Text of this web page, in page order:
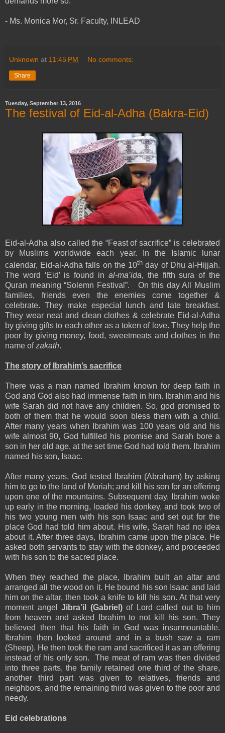
- Ms. Monica Mor, Sr. Faculty, INLEAD
Unknown at 11:45 PM No comments:
Share
Tuesday, September 13, 2016
The festival of Eid-al-Adha (Bakra-Eid)
Eid-al-Adha also called the “Feast of sacrifice” is celebrated
by Muslims worldwide each year. In the Islamic lunar
calendar, Eid-al-Adha falls on the 10th day of Dhu al-Hijjah.
The word ‘Eid’ is found in al-ma’ida, the fifth sura of the
Quran meaning “Solemn Festival”. On this day All Muslim
families, friends even the enemies come together &
celebrate. They make especial lunch and late breakfast.
They wear neat and clean clothes & celebrate Eid-al-Adha
by giving gifts to each other as a token of love. They help the
poor by giving money, food, sweetmeats and clothes in the
name ofzakath.
The story of Ibrahim’s sacrifice
There was a man named Ibrahim known for deep faith in
God and God also had immense faith in him. Ibrahim and his
wife Sarah did not have any children. So, god promised to
both of them that he would soon bless them with a child.
After many years when Ibrahim was 100 years old and his
wife almost 90, God fulfilled his promise and Sarah bore a
son in her old age, at the set time God had told them. Ibrahim
named his son, Isaac.
After many years, God tested Ibrahim (Abraham) by asking
him to go to the land of Moriah; and kill his son for an offering
upon one of the mountains. Subsequent day, Ibrahim woke
up early in the morning, loaded his donkey, and took two of
his two young men with his son Isaac and set out for the
place God had told him about. His wife, Sarah had no idea
about it. After three days, Ibrahim came upon the place. He
asked both servants to stay with the donkey, and proceeded
with his son to the sacred place.
When they reached the place, Ibrahim built an altar and
arranged all the wood on it. He bound his son Isaac and laid
him on the altar, then took a knife to kill his son. At that very
moment angelJibra’il (Gabriel)of Lord called out to him
from heaven and asked Ibrahim to not kill his son. They
believed then that his faith in God was insurmountable.
Ibrahim then looked around and in a bush saw a ram
(Sheep). He then took the ram and sacrificed it as an offering
instead of his only son. The meat of ram was then divided
into three parts, the family retained one third of the share,
another third part was given to relatives, friends and
neighbors, and the remaining third was given to the poor and
needy.
Eid celebrations